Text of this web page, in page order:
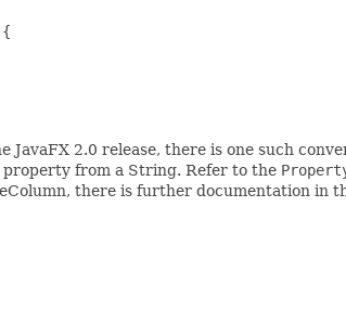
{
2.0 release, there is one such
property from a String. Refer to the
there is further documentation in